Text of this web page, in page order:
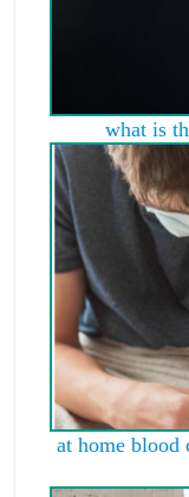
what is
at home blood